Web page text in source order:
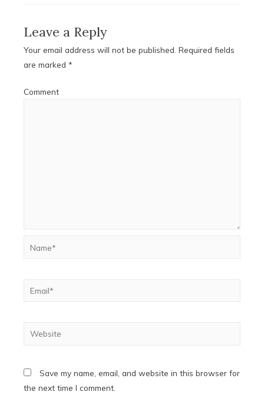
Leave a Reply
Your email address will not be published. Required fields
are marked *
Comment
Email*
Website
Save my name, email, and website in this browser for
the next time I comment.